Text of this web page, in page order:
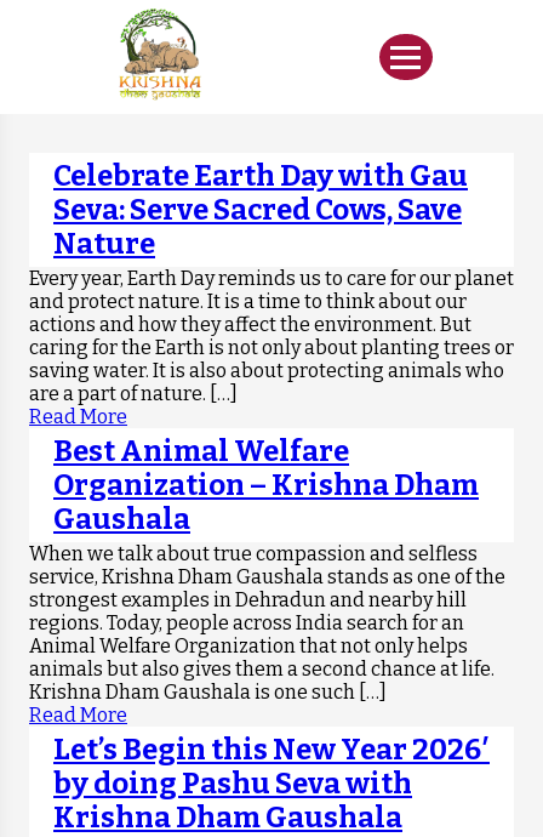
Celebrate Earth Day with Gau
Seva: Serve Sacred Cows, Save
Nature
Every year, Earth Day reminds us to care for our planet
and protect nature. It is a time to think about our
actions and how they affect the environment. But
caring for the Earth is not only about planting trees or
saving water. It is also about protecting animals who
are a part of nature. […]
Read More
Best Animal Welfare
Organization – Krishna Dham
Gaushala
When we talk about true compassion and selfless
service, Krishna Dham Gaushala stands as one of the
strongest examples in Dehradun and nearby hill
regions. Today, people across India search for an
Animal Welfare Organization that not only helps
animals but also gives them a second chance at life.
Krishna Dham Gaushala is one such […]
Read More
Let’s Begin this New Year 2026′
by doing Pashu Seva with
Krishna Dham Gaushala